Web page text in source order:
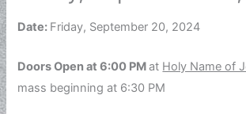
Date: Friday, September 20, 2024
Doors Open at 6:00 PMat Holy Name of
mass beginning at 6:30 PM